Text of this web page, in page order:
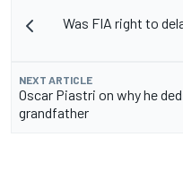
Was FIA right to
NEXT ARTICLE
Oscar Piastri on why he
grandfather